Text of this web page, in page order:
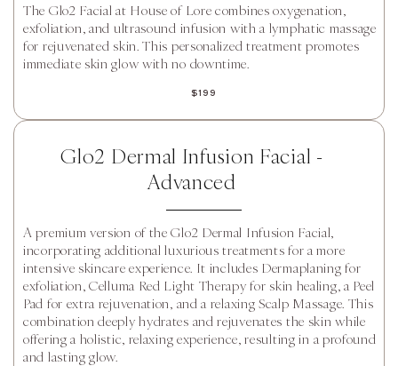
The Glo2 Facial at House of Lore combines oxygenation,
exfoliation, and ultrasound infusion with a lymphatic massage
for rejuvenated skin. This personalized treatment promotes
immediate skin glow with no downtime.
$199
Glo2 Dermal Infusion Facial -
Advanced
A premium version of the Glo2 Dermal Infusion Facial,
incorporating additional luxurious treatments for a more
intensive skincare experience. It includes Dermaplaning for
exfoliation, Celluma Red Light Therapy for skin healing, a Peel
Pad for extra rejuvenation, and a relaxing Scalp Massage. This
combination deeply hydrates and rejuvenates the skin while
offering a holistic, relaxing experience, resulting in a profound
and lasting glow.